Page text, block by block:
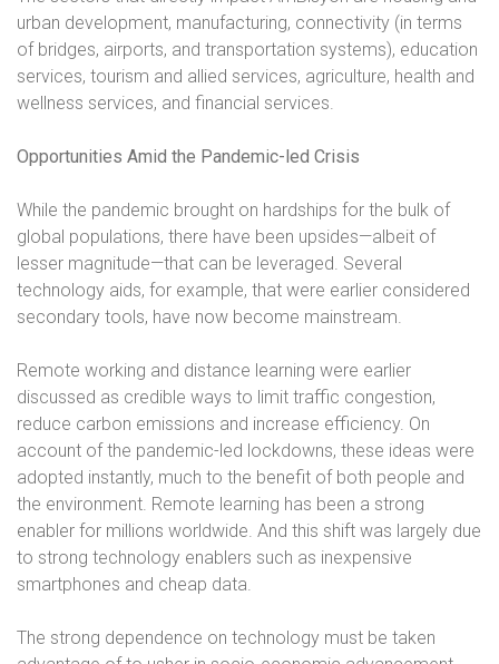
urban development, manufacturing, connectivity (in terms
of bridges, airports, and transportation systems), education
services, tourism and allied services, agriculture, health and
wellness services, and financial services.
Opportunities Amid the Pandemic-led Crisis
While the pandemic brought on hardships for the bulk of
global populations, there have been upsides—albeit of
lesser magnitude—that can be leveraged. Several
technology aids, for example, that were earlier considered
secondary tools, have now become mainstream.
Remote working and distance learning were earlier
discussed as credible ways to limit traffic congestion,
reduce carbon emissions and increase efficiency. On
account of the pandemic-led lockdowns, these ideas were
adopted instantly, much to the benefit of both people and
the environment. Remote learning has been a strong
enabler for millions worldwide. And this shift was largely due
to strong technology enablers such as inexpensive
smartphones and cheap data.
The strong dependence on technology must be taken